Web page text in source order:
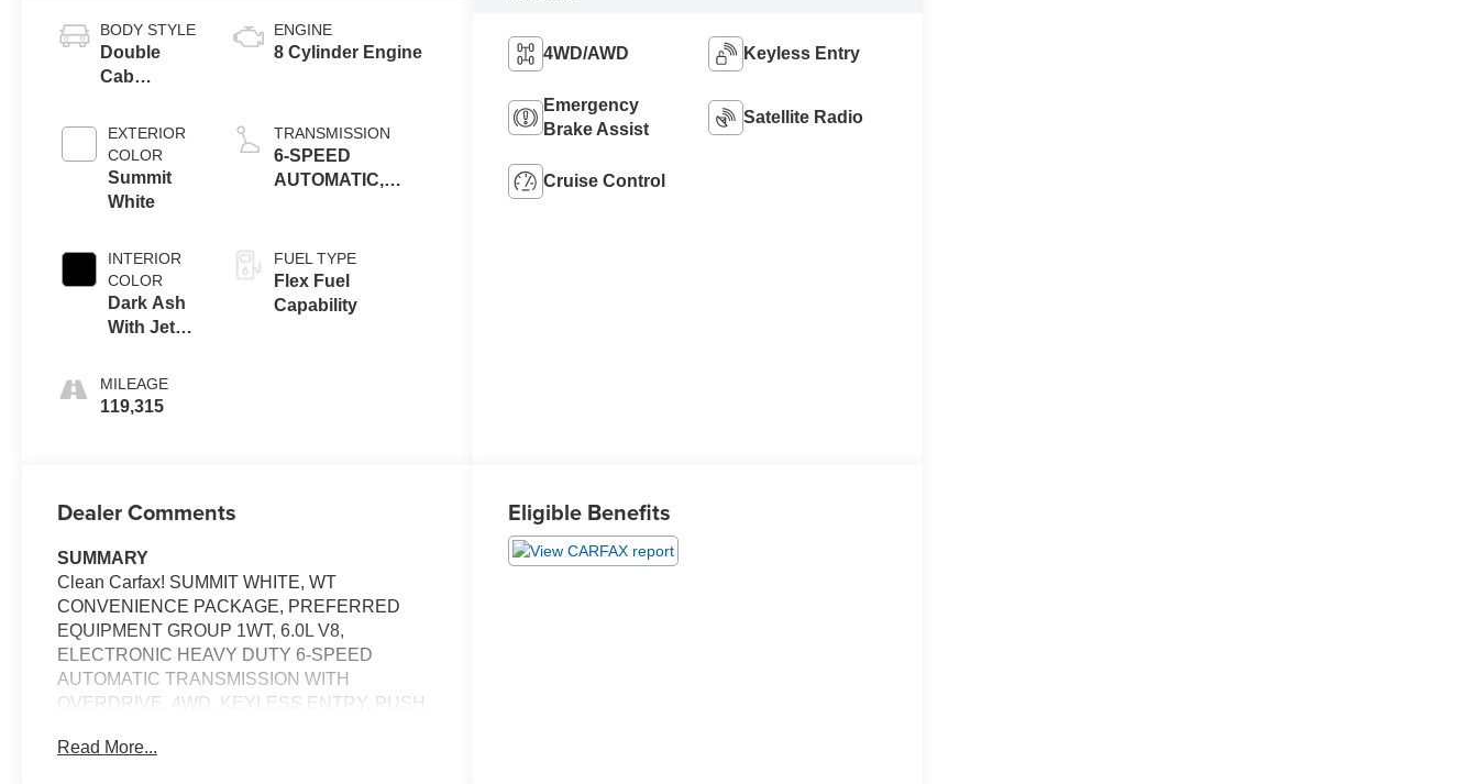
BODY STYLE
Double
Cab
Cab
EXTERIOR
COLOR
Summit
White
INTERIOR
COLOR
Dark Ash
With Jet
Interior
Accents
MILEAGE
119,315
ENGINE
8 Cylinder Engine
TRANSMISSION
6-SPEED
AUTOMATIC,
CONTROLLED
FUEL TYPE
Flex Fuel
Capability
4WD/AWD Keyless Entry
Emergency
Brake Assist
Satellite Radio
Cruise Control
Dealer Comments
SUMMARY
Clean Carfax! SUMMIT WHITE, WT
CONVENIENCE PACKAGE, PREFERRED
EQUIPMENT GROUP 1WT, 6.0L V8,
ELECTRONIC HEAVY DUTY 6-SPEED
AUTOMATIC TRANSMISSION WITH
OVERDRIVE, 4WD, KEYLESS ENTRY, PUSH
CHEVROLET MYLINK, Bluetooth® FOR
Read More...
Eligible Benefits